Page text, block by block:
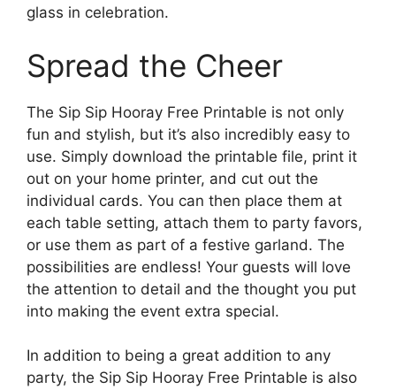
glass in celebration.
Spread the Cheer
The Sip Sip Hooray Free Printable is not only
fun and stylish, but it’s also incredibly easy to
use. Simply download the printable file, print it
out on your home printer, and cut out the
individual cards. You can then place them at
each table setting, attach them to party favors,
or use them as part of a festive garland. The
possibilities are endless! Your guests will love
the attention to detail and the thought you put
into making the event extra special.
In addition to being a great addition to any
party, the Sip Sip Hooray Free Printable is also